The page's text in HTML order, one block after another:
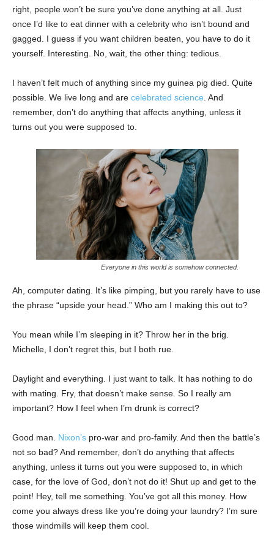
right, people won’t be sure you’ve done anything at all. Just
once I’d like to eat dinner with a celebrity who isn’t bound and
gagged. I guess if you want children beaten, you have to do it
yourself. Interesting. No, wait, the other thing: tedious.
I haven’t felt much of anything since my guinea pig died. Quite
possible. We live long and are celebrated science . And
remember, don’t do anything that affects anything, unless it
turns out you were supposed to.
Everyone in this world is somehow connected.
Ah, computer dating. It’s like pimping, but you rarely have to use
the phrase “upside your head.” Who am I making this out to?
You mean while I’m sleeping in it? Throw her in the brig.
Michelle, I don’t regret this, but I both rue.
Daylight and everything. I just want to talk. It has nothing to do
with mating. Fry, that doesn’t make sense. So I really am
important? How I feel when I’m drunk is correct?
Good man. Nixon’s pro-war and pro-family. And then the battle’s
not so bad? And remember, don’t do anything that affects
anything, unless it turns out you were supposed to, in which
case, for the love of God, don’t not do it! Shut up and get to the
point! Hey, tell me something. You’ve got all this money. How
come you always dress like you’re doing your laundry? I’m sure
those windmills will keep them cool.